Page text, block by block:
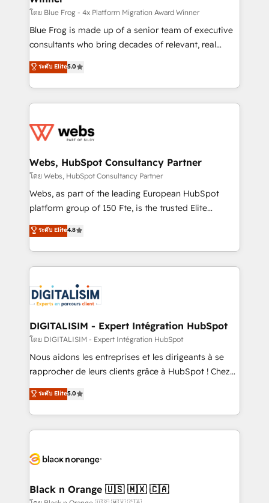
HubSpot pros 📊 Lead generation services using
HubSpot Why us? - SIX HubSpot Accreditations -
awarded by HubSpot after a rigorous process for
Migration, Custom Integration & Platform
Enablement -Onboarded over 500 businesses to
get more from your investment in HubSpot.
www.bbdboom.com
โดย Blue Frog - 4x Platform Migration Award Winner
Blue Frog is made up of a senior team of executive
consultants who bring decades of relevant, real
world experience to our client engagements. "Blue
Frog is a top, trusted partner in HubSpot's
ecosystem for a reason. Their team brings over a
decade of experience to the table, along with deep
for driving growth. They are committed to helping
their unique business needs. We are thrilled to have
Blue Frog in the HubSpot ecosystem leading the
way for customers!" - Yamini Rangan, CEO of
HubSpot “Our experience with the team at Blue Frog
of experience and quality of skilled staff has earned
them a trusted reputation within the HubSpot
clients.” - Brian Garvey, VP, Solutions Partner
Program, HubSpot.
ระดับ Elite5.0
Webs, HubSpot Consultancy Partner
โดย Webs, HubSpot Consultancy Partner
Webs, as part of the leading European HubSpot
platform group of 150 Fte, is the trusted Elite
HubSpot CRM Partner offering you a roadmap on
maximizing EBITDA and achieving Commercial
Excellence. With our targeted processes, we
strengthen your digital transformation and minimize
Implementation partner, we provide expertise to
drive your business forward. Since 2015 we are fully
dedicated to HubSpot and with an experienced
team (50+), we work with reputable companies in
B2B sectors such as manufacturing, SaaS and
business services. We prepare a customized
impact of your digital transformation, including a
detailed financial rationale with a focus on ROI and
embark on a transformational journey that sets your
business up for long-term success. Unlock your
business. If not now, when?
ระดับ Elite4.8
DIGITALISIM - Expert Intégration HubSpot
โดย DIGITALISIM - Expert Intégration HubSpot
Nous aidons les entreprises et les dirigeants à se
rapprocher de leurs clients grâce à HubSpot ! Chez
DIGITALISIM, nous avons l'intime conviction que la
réussite des entreprises passe par l’innovation web,
le marketing digital, et la relation client ! C'est
pourquoi, nos experts sont à la fois capables de
référencement, votre stratégie digitale et le pilotage
projet HubSpot avec DIGITALISIM : 🧽 Nettoyage,
ระดับ Elite5.0
Black n Orange 🇺🇸 🇲🇽 🇨🇦